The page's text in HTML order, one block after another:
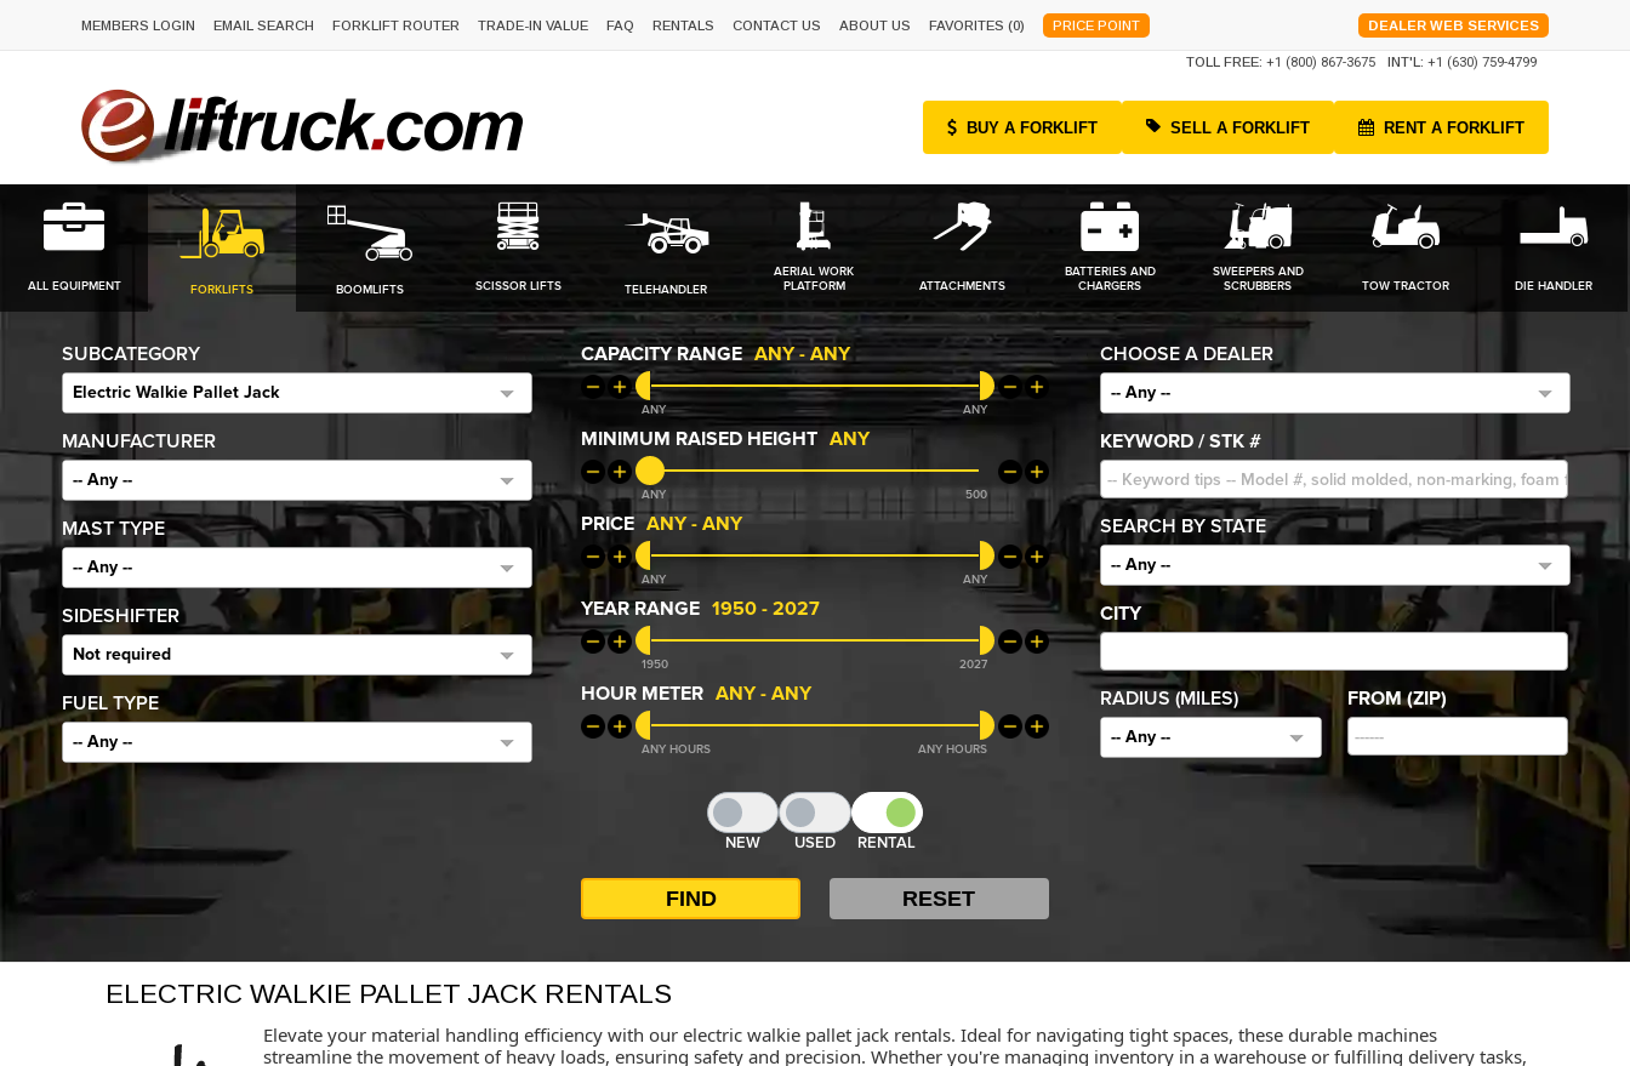
MEMBERS LOGIN EMAIL SEARCH FORKLIFT ROUTER TRADE-IN VALUE FAQ RENTALS CONTACT US ABOUT US FAVORITES (0) PRICE POINT DEALER WEB SERVICES
TOLL FREE: +1 (800) 867-3675 INT'L: +1 (630) 759-4799
BUY A FORKLIFT SELL A FORKLIFT RENT A FORKLIFT
ALL EQUIPMENT FORKLIFTS BOOMLIFTS SCISSOR LIFTS TELEHANDLER
AERIAL WORK
PLATFORM
ATTACHMENTS
BATTERIES AND
CHARGERS
SWEEPERS AND
SCRUBBERS
TOW TRACTOR DIE HANDLER
SUBCATEGORY
Electric Walkie Pallet Jack
MANUFACTURER
-- Any --
MAST TYPE
-- Any --
SIDESHIFTER
Not required
FUEL TYPE
-- Any --
CAPACITY RANGE ANY-ANY
ANY ANY
MINIMUM RAISED HEIGHT ANY
ANY 500
PRICE ANY-ANY
ANY ANY
YEAR RANGE 1950 -2027
1950 2027
HOUR METER ANY -ANY
ANY ANY
NEW USED RENTAL
CHOOSE A DEALER
-- Any --
KEYWORD / STK #
SEARCH BY STATE
-- Any --
CITY
RADIUS (MILES)
-- Any --
FROM (ZIP)
ELECTRIC WALKIE PALLET JACK RENTALS
Elevate your material handling efficiency with our electric walkie pallet jack rentals. Ideal for navigating tight spaces, these durable machines
streamline the movement of heavy loads, ensuring safety and precision. Whether you're managing inventory in a warehouse or fulfilling delivery tasks,